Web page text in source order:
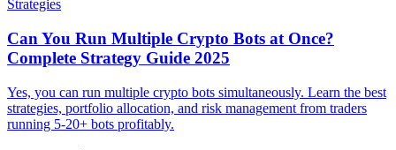
Strategies
Can You Run Multiple Crypto Bots at Once?
Complete Strategy Guide 2025
Yes, you can run multiple crypto bots simultaneously. Learn the best
strategies, portfolio allocation, and risk management from traders
running 5-20+ bots profitably.